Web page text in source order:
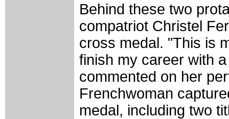
Behind these two
compatriot Christel
cross medal. "This is
finish my career with
commented on her
Frenchwoman
medal, including two